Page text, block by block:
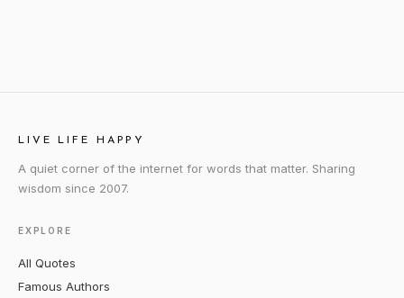
LIVE LIFE HAPPY
A quiet corner of the internet for words that matter. Sharing
wisdom since 2007.
EXPLORE
All Quotes
Famous Authors